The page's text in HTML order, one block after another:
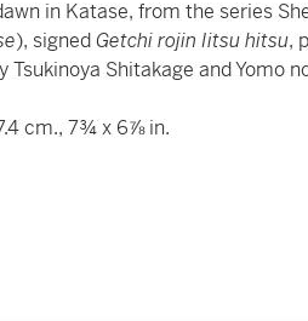
in Katase, from the series
), signedGetchi rojin Iitsu hitsu,
Tsukinoya Shitakage and Yomo
cm., 7¾ x 6⅞ in.